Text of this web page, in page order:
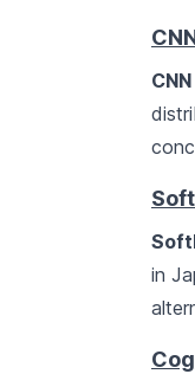
CNN
in